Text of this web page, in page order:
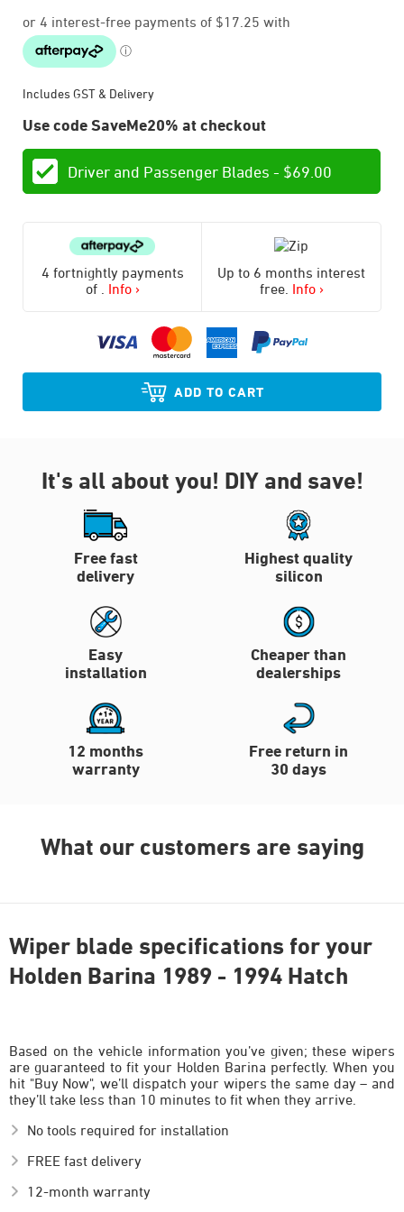
Includes GST & Delivery
Use code SaveMe20% at checkout
Driver and Passenger Blades - $69.00
4 fortnightly payments
of
Info ›
Up to 6 months interest
free. Info ›
ADD TO CART
It's all about you! DIY and save!
Free fast
delivery
Highest quality
silicon
Easy
installation
Cheaper than
dealerships
12 months
warranty
Free return in
30 days
What our customers are saying
Wiper blade specifications for your
Holden Barina 1989 - 1994 Hatch
Based on the vehicle information you’ve given; these wipers
are guaranteed to fit your Holden Barina perfectly. When you
hit "Buy Now", we’ll dispatch your wipers the same day – and
they’ll take less than 10 minutes to fit when they arrive.
No tools required for installation
FREE fast delivery
12-month warranty